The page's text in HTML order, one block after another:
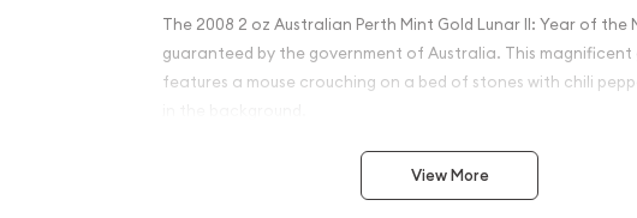
The 2008 2 oz Australian Perth Mint Gold Lunar II: Year of the
guaranteed by the government of Australia. This magnificent
features a mouse crouching on a bed of stones with chili
Why is the 2008 2 oz Australian
Gold Lunar II: Year of the Mouse
View More